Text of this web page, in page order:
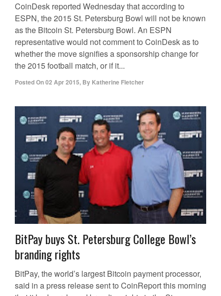
CoinDesk reported Wednesday that according to
ESPN, the 2015 St. Petersburg Bowl will not be known
as the Bitcoin St. Petersburg Bowl. An ESPN
representative would not comment to CoinDesk as to
whether the move signifies a sponsorship change for
the 2015 football match, or if it...
Posted On02 Apr 2015, By Katherine Fletcher
BitPay buys St. Petersburg College Bowl’s
branding rights
BitPay, the world’s largest Bitcoin payment processor,
said in a press release sent to CoinReport this morning